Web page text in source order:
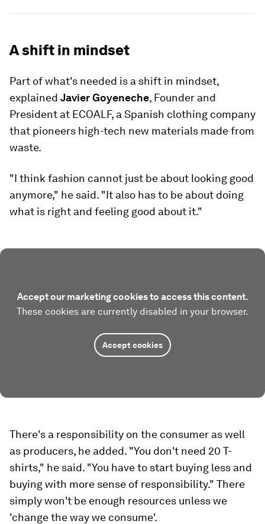
A shift in mindset
Part of what's needed is a shift in mindset,
explained Javier Goyeneche, Founder and
President at ECOALF, a Spanish clothing company
that pioneers high-tech new materials made from
waste.
"I think fashion cannot just be about looking good
anymore," he said. "It also has to be about doing
what is right and feeling good about it."
Accept our marketing cookies to access this content.
These cookies are currently disabled in your browser.
Accept cookies
There's a responsibility on the consumer as well
as producers, he added. "You don't need 20 T-
shirts," he said. "You have to start buying less and
buying with more sense of responsibility." There
simply won't be enough resources unless we
'change the way we consume'.